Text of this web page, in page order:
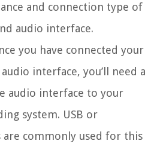
and connection type of
audio interface.
you have connected your
interface, you’ll need a
audio interface to your
system. USB or
are commonly used for this